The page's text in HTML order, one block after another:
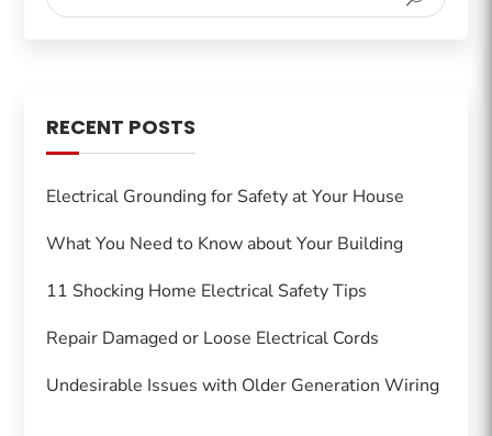
RECENT POSTS
Electrical Grounding for Safety at Your House
What You Need to Know about Your Building
11 Shocking Home Electrical Safety Tips
Repair Damaged or Loose Electrical Cords
Undesirable Issues with Older Generation Wiring